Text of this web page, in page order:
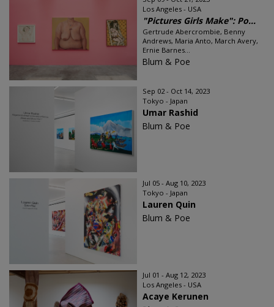
Los Angeles - USA
"Pictures Girls Make": Po...
Gertrude Abercrombie, Benny
Andrews, Maria Anto, March Avery,
Ernie Barnes...
Blum & Poe
Sep 02 - Oct 14, 2023
Tokyo - Japan
Umar Rashid
Blum & Poe
Jul 05 - Aug 10, 2023
Tokyo - Japan
Lauren Quin
Blum & Poe
Jul 01 - Aug 12, 2023
Los Angeles - USA
Acaye Kerunen